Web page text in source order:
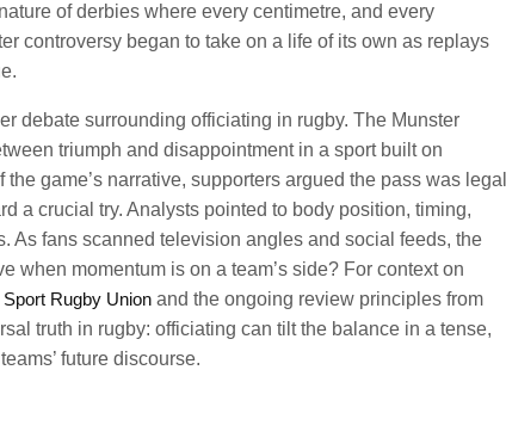
of derbies where every centimetre, and every
controversy began to take on a life of its own as replays
debate surrounding officiating in rugby. The Munster
triumph and disappointment in a sport built on
game’s narrative, supporters argued the pass was legal
a crucial try. Analysts pointed to body position, timing,
As fans scanned television angles and social feeds, the
when momentum is on a team’s side? For context on
Rugby Union and the ongoing review principles from
truth in rugby: officiating can tilt the balance in a tense,
future discourse.